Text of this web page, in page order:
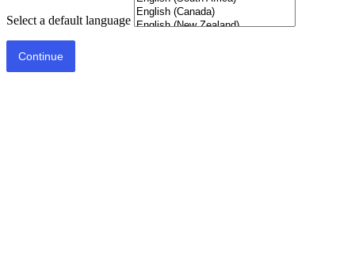
Select a default language